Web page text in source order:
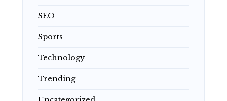
SEO
Sports
Technology
Trending